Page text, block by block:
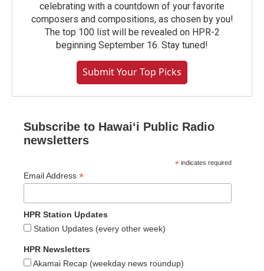
celebrating with a countdown of your favorite
composers and compositions, as chosen by you!
The top 100 list will be revealed on HPR-2
beginning September 16. Stay tuned!
Submit Your Top Picks
Subscribe to Hawaiʻi Public Radio
newsletters
* indicates required
Email Address *
HPR Station Updates
Station Updates (every other week)
HPR Newsletters
Akamai Recap (weekday news roundup)